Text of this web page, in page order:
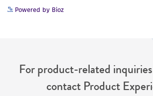
Powered by Bioz
For product-related
contact Product